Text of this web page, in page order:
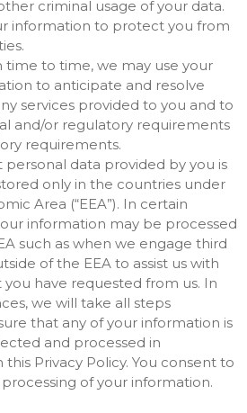
criminal usage of your data.
information to protect you from
time to time, we may use your
to anticipate and resolve
services provided to you and to
and/or regulatory requirements
requirements.
personal data provided by you is
only in the countries under
Area (“EEA”). In certain
information may be processed
such as when we engage third
of the EEA to assist us with
have requested from us. In
we will take all steps
that any of your information is
and processed in
Privacy Policy. You consent to
of your information.